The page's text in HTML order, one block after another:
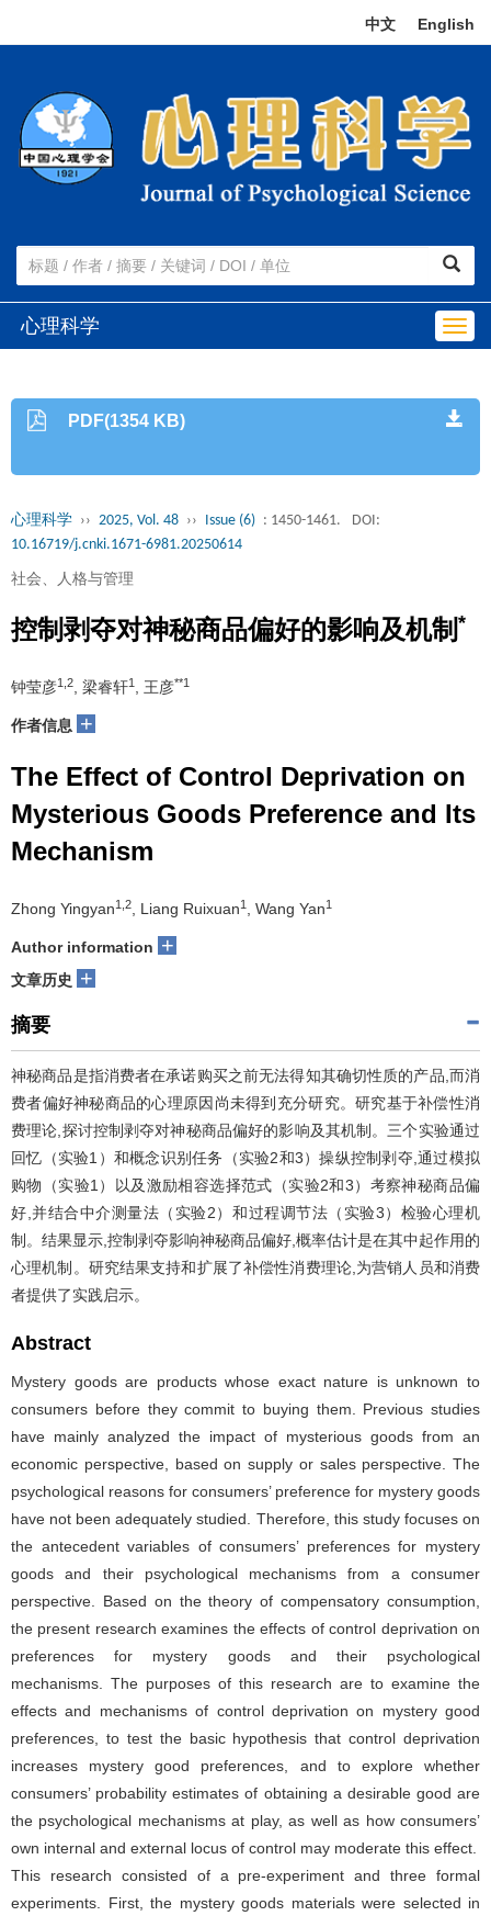
中文 English
心理科学
PDF(1354 KB)
心理科学 ›› 2025, Vol. 48 ›› Issue (6) : 1450-1461.
DOI:
10.16719/j.cnki.1671-6981.20250614
社会、人格与管理
控制剥夺对神秘商品偏好的影响及机制 *
钟莹彦1,2, 梁睿轩1 , 王彦**1
作者信息 +
The Effect of Control Deprivation on
Mysterious Goods Preference and Its
Mechanism
Zhong Yingyan1,2, Liang Ruixuan1 , Wang Yan1
Author information +
文章历史 +
摘要
神秘商品是指消费者在承诺购买之前无法得知其确切性质的产品,而消
费者偏好神秘商品的心理原因尚未得到充分研究。研究基于补偿性消
费理论,探讨控制剥夺对神秘商品偏好的影响及其机制。三个实验通过
回忆（实验1）和概念识别任务（实验2和3）操纵控制剥夺,通过模拟
购物（实验1）以及激励相容选择范式（实验2和3）考察神秘商品偏
好,并结合中介测量法（实验2）和过程调节法（实验3）检验心理机
制。结果显示,控制剥夺影响神秘商品偏好,概率估计是在其中起作用的
心理机制。研究结果支持和扩展了补偿性消费理论,为营销人员和消费
者提供了实践启示。
Abstract
Mystery goods are products whose exact nature is unknown to
consumers before they commit to buying them. Previous studies
have mainly analyzed the impact of mysterious goods from an
economic perspective, based on supply or sales perspective. The
psychological reasons for consumers’ preference for mystery goods
have not been adequately studied. Therefore, this study focuses on
the antecedent variables of consumers’ preferences for mystery
goods and their psychological mechanisms from a consumer
perspective. Based on the theory of compensatory consumption,
the present research examines the effects of control deprivation on
preferences for mystery goods and their psychological
mechanisms. The purposes of this research are to examine the
effects and mechanisms of control deprivation on mystery good
preferences, to test the basic hypothesis that control deprivation
increases mystery good preferences, and to explore whether
consumers’ probability estimates of obtaining a desirable good are
the psychological mechanisms at play, as well as how consumers’
own internal and external locus of control may moderate this effect.
This research consisted of a pre-experiment and three formal
experiments. First, the mystery goods materials were selected in